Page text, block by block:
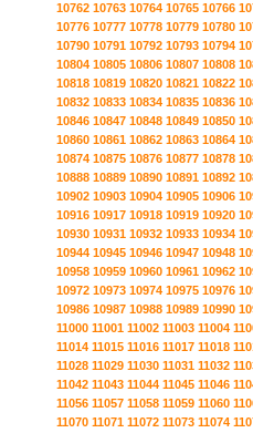
10762 10763 10764 10765 10766
10776 10777 10778 10779 10780
10790 10791 10792 10793 10794
10804 10805 10806 10807 10808
10818 10819 10820 10821 10822
10832 10833 10834 10835 10836
10846 10847 10848 10849 10850
10860 10861 10862 10863 10864
10874 10875 10876 10877 10878
10888 10889 10890 10891 10892
10902 10903 10904 10905 10906
10916 10917 10918 10919 10920
10930 10931 10932 10933 10934
10944 10945 10946 10947 10948
10958 10959 10960 10961 10962
10972 10973 10974 10975 10976
10986 10987 10988 10989 10990
11000 11001 11002 11003 11004
11014 11015 11016 11017 11018
11028 11029 11030 11031 11032
11042 11043 11044 11045 11046
11056 11057 11058 11059 11060
11070 11071 11072 11073 11074